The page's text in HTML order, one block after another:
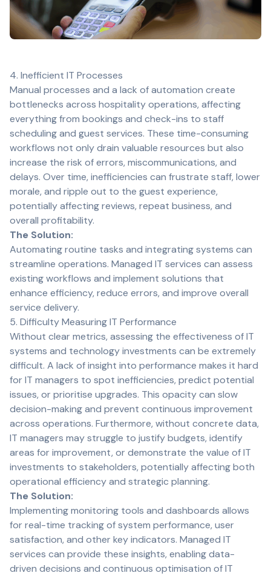
4. Inefficient IT Processes
Manual processes and a lack of automation create
bottlenecks across hospitality operations, affecting
everything from bookings and check-ins to staff
scheduling and guest services. These time-consuming
workflows not only drain valuable resources but also
increase the risk of errors, miscommunications, and
delays. Over time, inefficiencies can frustrate staff, lower
morale, and ripple out to the guest experience,
potentially affecting reviews, repeat business, and
overall profitability.
The Solution:
Automating routine tasks and integrating systems can
streamline operations. Managed IT services can assess
existing workflows and implement solutions that
enhance efficiency, reduce errors, and improve overall
service delivery.
5. Difficulty Measuring IT Performance
Without clear metrics, assessing the effectiveness of IT
systems and technology investments can be extremely
difficult. A lack of insight into performance makes it hard
for IT managers to spot inefficiencies, predict potential
issues, or prioritise upgrades. This opacity can slow
decision-making and prevent continuous improvement
across operations. Furthermore, without concrete data,
IT managers may struggle to justify budgets, identify
areas for improvement, or demonstrate the value of IT
investments to stakeholders, potentially affecting both
operational efficiency and strategic planning.
The Solution:
Implementing monitoring tools and dashboards allows
for real-time tracking of system performance, user
satisfaction, and other key indicators. Managed IT
services can provide these insights, enabling data-
driven decisions and continuous optimisation of IT